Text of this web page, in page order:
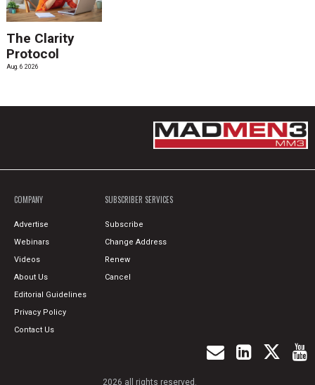
The Clarity
Protocol
Aug. 6 2026
COMPANY
Advertise
Webinars
Videos
About Us
Editorial Guidelines
Privacy Policy
Contact Us
SUBSCRIBER SERVICES
Subscribe
Change Address
Renew
Cancel
2026 all rights reserved.